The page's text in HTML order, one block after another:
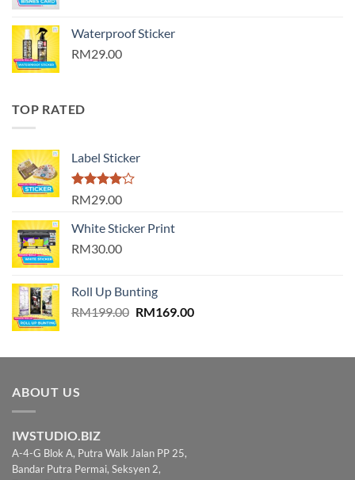
Waterproof Sticker
RM29.00
TOP RATED
Label Sticker
Rated
of 5
RM29.00
White Sticker Print
RM30.00
Roll Up Bunting
RM199.00 Original
RM199.00.
RM169.00Current
RM169.00.
ABOUT US
IWSTUDIO.BIZ
A-4-G Blok A, Putra Walk Jalan PP 25,
Bandar Putra Permai, Seksyen 2,